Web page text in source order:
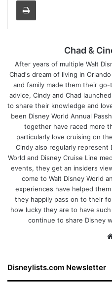
Chad &
After years of multiple Walt
Chad's dream of living in
and family made them their
advice, Cindy and Chad
to share their knowledge and
been Disney World Annual
together have raced more
particularly love cruising on
Cindy also regularly represent
World and Disney Cruise Line
events, they get an insiders
come to Walt Disney World
experiences have helped
they happily pass on to their
how lucky they are to have
continue to share Disney
Disneylists.com Newsletter